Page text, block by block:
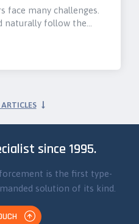
face many challenges.
naturally follow the…
since 1995.
is the first type-
solution of its kind.